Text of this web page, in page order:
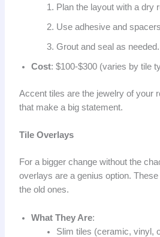
Plan the layout with a dry
Use adhesive and
Grout and seal as needed.
Cost: $100-$300 (varies by tile
Accent tiles are the jewelry of your
that make a big statement.
Tile Overlays
For a bigger change without the
overlays are a genius option.
the old ones.
What They Are:
Slim tiles (ceramic, vinyl,